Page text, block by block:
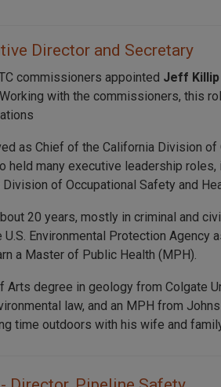
Director and Secretary
commissioners appointed Jeff Killip
with the commissioners, this
as Chief of the California Division of
held many executive leadership
of Occupational Safety and
20 years, mostly in criminal and
Environmental Protection Agency
a Master of Public Health (MPH).
Arts degree in geology from Colgate
law, and an MPH from
time outdoors with his wife and